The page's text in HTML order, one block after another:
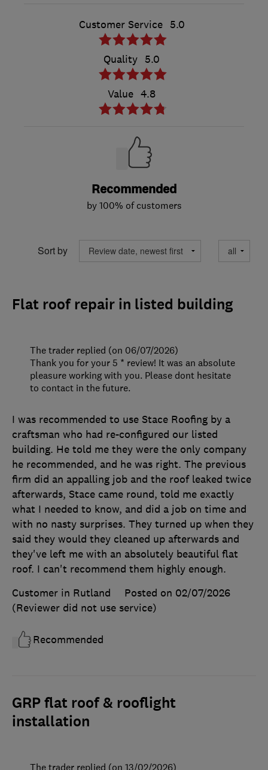
Customer Service 5.0
Quality 5.0
Value 4.8
Recommended
by 100% of customers
Sort by
Flat roof repair in listed building
I was recommended to use Stace Roofing by a
craftsman who had re-configured our listed
building. He told me they were the only company
he recommended, and he was right. The previous
firm did an appalling job and the roof leaked twice
afterwards, Stace came round, told me exactly
what I needed to know, and did a job on time and
with no nasty surprises. They turned up when they
said they would they cleaned up afterwards and
they've left me with an absolutely beautiful flat
roof. I can't recommend them highly enough.
Customer in Rutland
Posted on 02/07/2026
(Reviewer did not use service)
Recommended
The trader replied (on 06/07/2026)
Thank you for your 5 * review! It was an absolute
pleasure working with you. Please dont hesitate
to contact in the future.
GRP flat roof & rooflight
installation
The trader replied (on 13/02/2026)